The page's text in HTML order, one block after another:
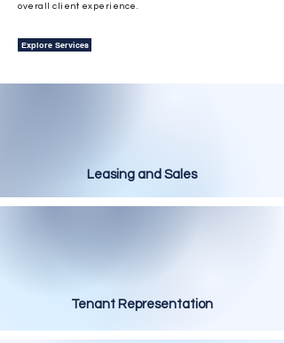
overall client experience.
Explore Services
Leasing and Sales
Tenant Representation